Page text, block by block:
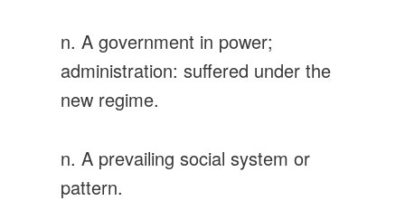
n. A government in power;
administration: suffered under the
new regime.
n. A prevailing social system or
pattern.